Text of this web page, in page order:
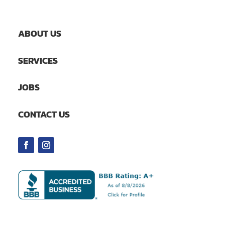
ABOUT US
SERVICES
JOBS
CONTACT US